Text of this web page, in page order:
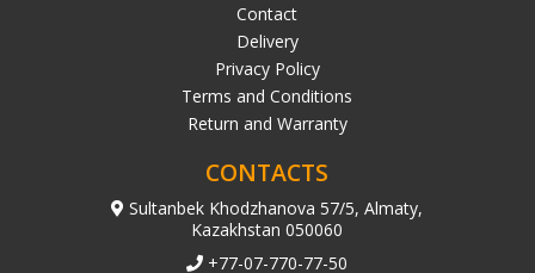
Contact
Delivery
Privacy Policy
Terms and Conditions
Return and Warranty
CONTACTS
Sultanbek Khodzhanova 57/5, Almaty,
Kazakhstan 050060
+77-07-770-77-50